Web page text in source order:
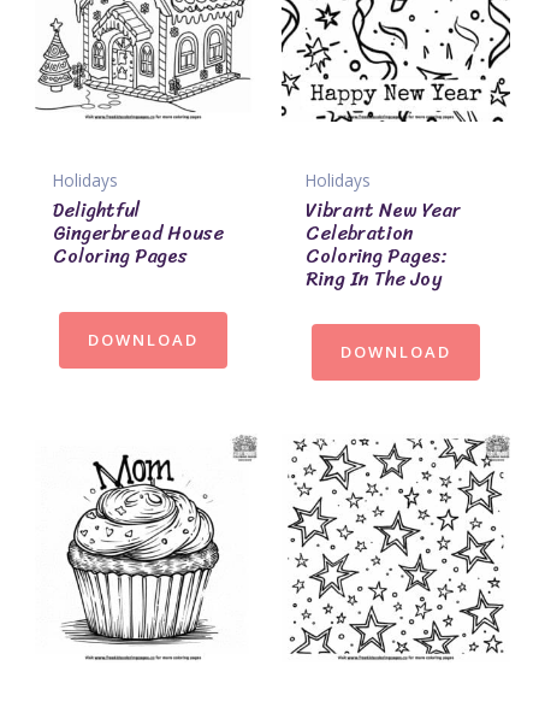
Holidays
Delightful
Gingerbread House
Coloring Pages
DOWNLOAD
Holidays
Vibrant New Year
Celebration
Coloring Pages:
Ring In The Joy
DOWNLOAD